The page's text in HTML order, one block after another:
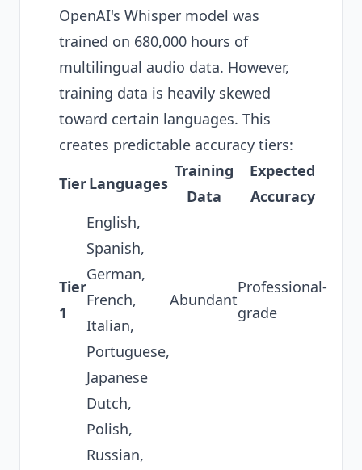
OpenAI's Whisper model was
trained on 680,000 hours of
multilingual audio data. However,
training data is heavily skewed
toward certain languages. This
creates predictable accuracy tiers:
TierLanguages
Training
Data
Expected
Accuracy
Tier
1
English,
Spanish,
German,
French,
Italian,
Portuguese,
Japanese
Abundant
Professional-
grade
Dutch,
Polish,
Russian,